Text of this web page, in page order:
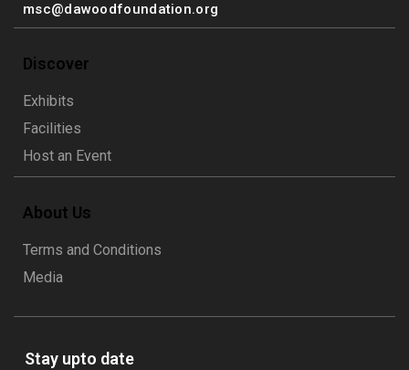
msc@dawoodfoundation.org
Discover
Exhibits
Facilities
Host an Event
About Us
Terms and Conditions
Media
Stay upto date